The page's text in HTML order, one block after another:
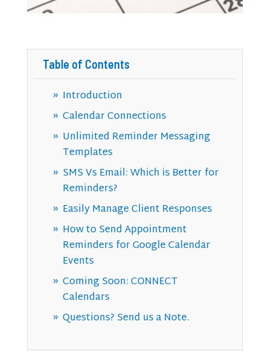
Table of Contents
Introduction
Calendar Connections
Unlimited Reminder Messaging
Templates
SMS Vs Email: Which is Better for
Reminders?
Easily Manage Client Responses
How to Send Appointment
Reminders for Google Calendar
Events
Coming Soon: CONNECT
Calendars
Questions? Send us a Note.